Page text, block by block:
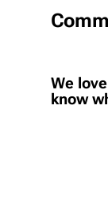
We
know